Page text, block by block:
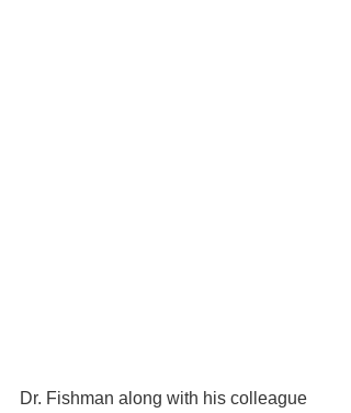
Dr. Fishman along with his colleague